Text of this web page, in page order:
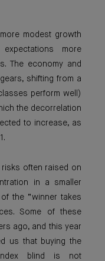
modest growth
more
The economy and
shifting from a
perform well)
the decorrelation
to increase, as
often raised on
in a smaller
the “winner takes
Some of these
ago, and this year
us that buying the
blind is not